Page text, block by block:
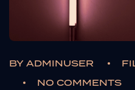
BY ADMINUSER
NO COMMENTS